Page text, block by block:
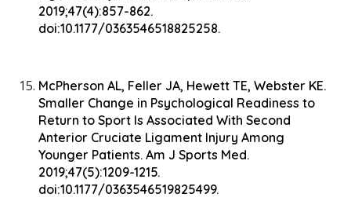
2019;47(4):857-862.
doi:10.1177/0363546518825258.
McPherson AL, Feller JA, Hewett TE, Webster KE.
Smaller Change in Psychological Readiness to
Return to Sport Is Associated With Second
Anterior Cruciate Ligament Injury Among
Younger Patients. Am J Sports Med.
2019;47(5):1209-1215.
doi:10.1177/0363546519825499.